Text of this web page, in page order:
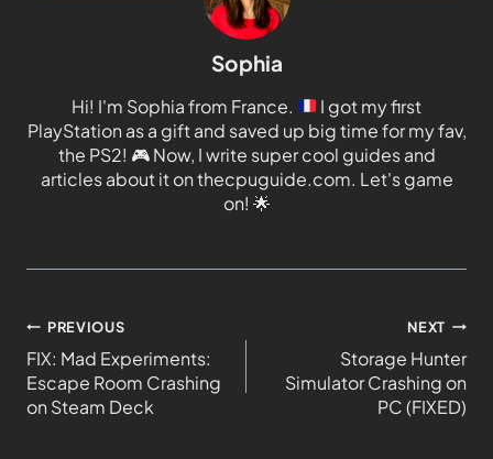
Sophia
Hi! I'm Sophia from France.
I got my first
PlayStation as a gift and saved up big time for my fav,
the PS2! 🎮Now, I write super cool guides and
articles about it on thecpuguide.com. Let's game
on! 🌟
PREVIOUS
FIX: Mad Experiments:
Escape Room Crashing
on Steam Deck
NEXT
Storage Hunter
Simulator Crashing on
PC (FIXED)